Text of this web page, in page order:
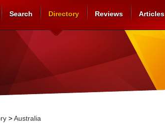
Search Directory Reviews Articles
>Australia